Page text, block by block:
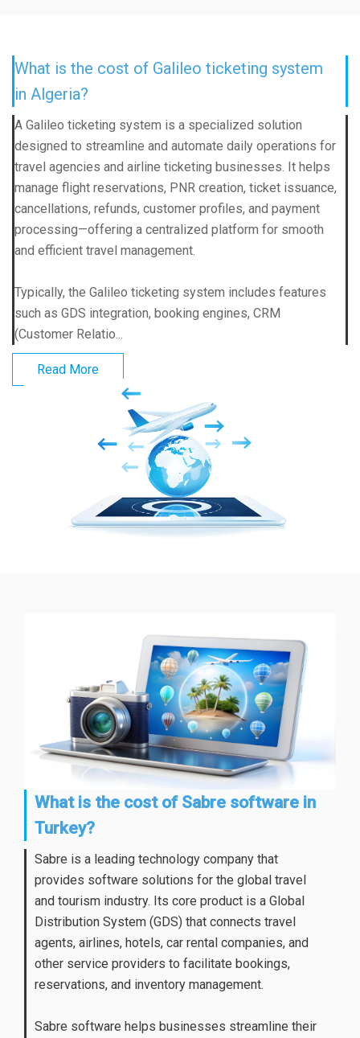
What is the cost of Galileo ticketing system
in Algeria?
A Galileo ticketing system is a specialized solution
designed to streamline and automate daily operations for
travel agencies and airline ticketing businesses. It helps
manage flight reservations, PNR creation, ticket issuance,
cancellations, refunds, customer profiles, and payment
processing—offering a centralized platform for smooth
and efficient travel management.
Typically, the Galileo ticketing system includes features
such as GDS integration, booking engines, CRM
(Customer Relatio...
Read More
What is the cost of Sabre software in
Turkey?
Sabre is a leading technology company that
provides software solutions for the global travel
and tourism industry. Its core product is a Global
Distribution System (GDS) that connects travel
agents, airlines, hotels, car rental companies, and
other service providers to facilitate bookings,
reservations, and inventory management.
Sabre software helps businesses streamline their